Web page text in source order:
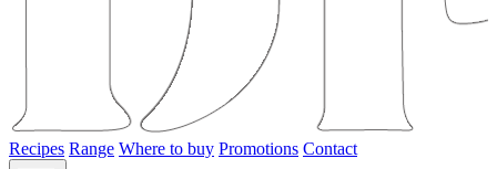
Recipes Range Where to buy Promotions Contact